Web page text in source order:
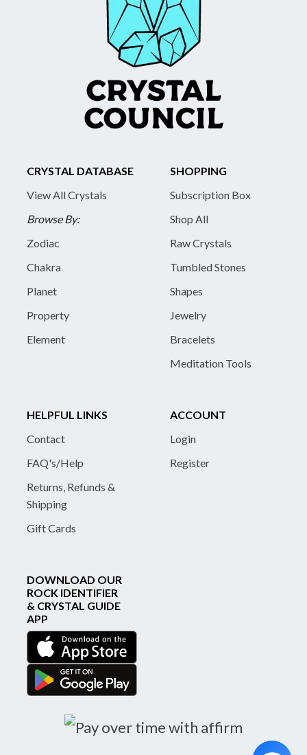
CRYSTAL DATABASE
View All Crystals
Browse By:
Zodiac
Chakra
Planet
Property
Element
SHOPPING
Subscription Box
Shop All
Raw Crystals
Tumbled Stones
Shapes
Jewelry
Bracelets
Meditation Tools
HELPFUL LINKS
Contact
FAQ's/Help
Returns, Refunds &
Shipping
Gift Cards
ACCOUNT
Login
Register
DOWNLOAD OUR
ROCK IDENTIFIER
& CRYSTAL GUIDE
APP